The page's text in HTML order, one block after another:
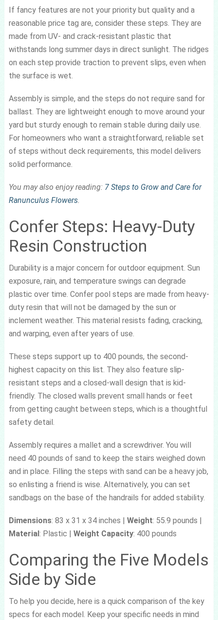
If fancy features are not your priority but quality and a
reasonable price tag are, consider these steps. They are
made from UV- and crack-resistant plastic that
withstands long summer days in direct sunlight. The ridges
on each step provide traction to prevent slips, even when
the surface is wet.
Assembly is simple, and the steps do not require sand for
ballast. They are lightweight enough to move around your
yard but sturdy enough to remain stable during daily use.
For homeowners who want a straightforward, reliable set
of steps without deck requirements, this model delivers
solid performance.
You may also enjoy reading: 7 Steps to Grow and Care for
Ranunculus Flowers.
Confer Steps: Heavy-Duty
Resin Construction
Durability is a major concern for outdoor equipment. Sun
exposure, rain, and temperature swings can degrade
plastic over time. Confer pool steps are made from heavy-
duty resin that will not be damaged by the sun or
inclement weather. This material resists fading, cracking,
and warping, even after years of use.
These steps support up to 400 pounds, the second-
highest capacity on this list. They also feature slip-
resistant steps and a closed-wall design that is kid-
friendly. The closed walls prevent small hands or feet
from getting caught between steps, which is a thoughtful
safety detail.
Assembly requires a mallet and a screwdriver. You will
need 40 pounds of sand to keep the stairs weighed down
and in place. Filling the steps with sand can be a heavy job,
so enlisting a friend is wise. Alternatively, you can set
sandbags on the base of the handrails for added stability.
Dimensions: 83 x 31 x 34 inches | Weight: 55.9 pounds |
Material: Plastic | Weight Capacity: 400 pounds
Comparing the Five Models
Side by Side
To help you decide, here is a quick comparison of the key
specs for each model. Keep your specific needs in mind